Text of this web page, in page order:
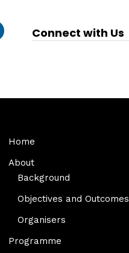
Connect with Us
Home
About
Background
Objectives and Outcomes
Organisers
Programme